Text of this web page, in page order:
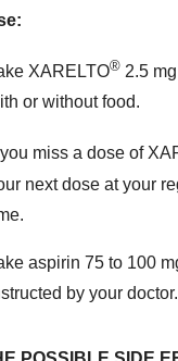
XARELTO® 2.5
or without food.
you miss a dose of
next dose at your
aspirin 75 to 100
by your doctor.